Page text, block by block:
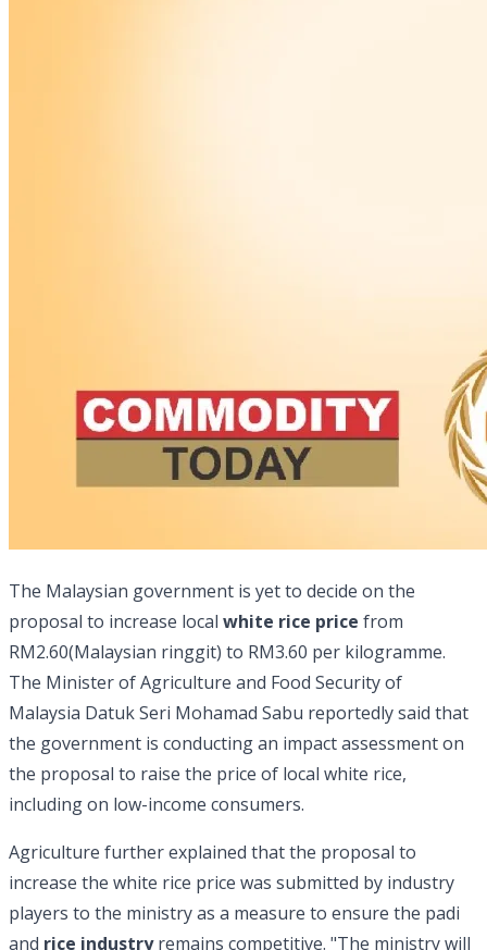
The Malaysian government is yet to decide on the
proposal to increase local white rice price from
RM2.60(Malaysian ringgit) to RM3.60 per kilogramme.
The Minister of Agriculture and Food Security of
Malaysia Datuk Seri Mohamad Sabu reportedly said that
the government is conducting an impact assessment on
the proposal to raise the price of local white rice,
including on low-income consumers.
Agriculture further explained that the proposal to
increase the white rice price was submitted by industry
players to the ministry as a measure to ensure the padi
and rice industryremains competitive. "The ministry will